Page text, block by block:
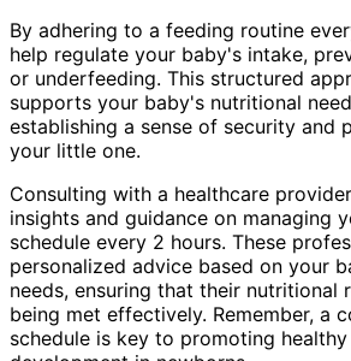
By adhering to a feeding routine
help regulate your baby's intake,
or underfeeding. This structured
supports your baby's nutritional
establishing a sense of security and
your little one.
Consulting with a healthcare
insights and guidance on managing
schedule every 2 hours. These
personalized advice based on your
needs, ensuring that their nutritional
being met effectively. Remember, a
schedule is key to promoting